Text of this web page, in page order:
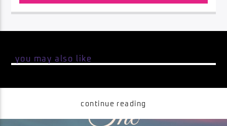
you may also like
continue reading